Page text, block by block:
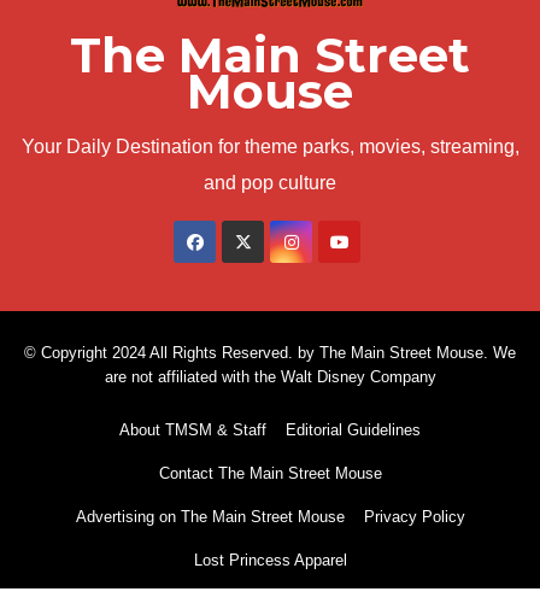
The Main Street
Mouse
Your Daily Destination for theme parks, movies, streaming,
and pop culture
© Copyright 2024 All Rights Reserved. by The Main Street Mouse. We
are not affiliated with the Walt Disney Company
About TMSM & Staff Editorial Guidelines
Contact The Main Street Mouse
Advertising on The Main Street Mouse Privacy Policy
Lost Princess Apparel